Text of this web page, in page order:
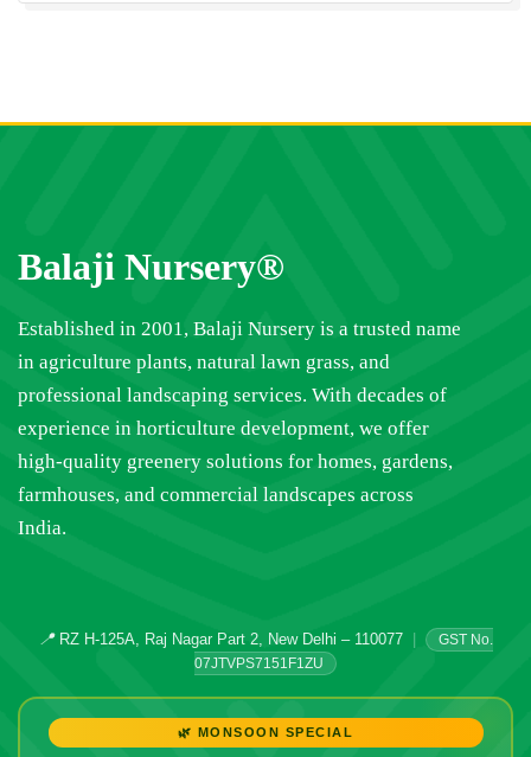
Balaji Nursery®
Established in 2001, Balaji Nursery is a trusted name
in agriculture plants, natural lawn grass, and
professional landscaping services. With decades of
experience in horticulture development, we offer
high-quality greenery solutions for homes, gardens,
farmhouses, and commercial landscapes across
India.
📍RZ H-125A, Raj Nagar Part 2, New Delhi – 110077
GST No.
07JTVPS7151F1ZU
🌿 MONSOON SPECIAL